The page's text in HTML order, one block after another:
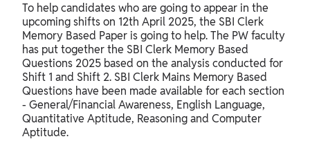
To help candidates who are going to appear in the
upcoming shifts on 12th April 2025, the SBI Clerk
Memory Based Paper is going to help. The PW faculty
has put together the SBI Clerk Memory Based
Questions 2025 based on the analysis conducted for
Shift 1 and Shift 2. SBI Clerk Mains Memory Based
Questions have been made available for each section
- General/Financial Awareness, English Language,
Quantitative Aptitude, Reasoning and Computer
Aptitude.